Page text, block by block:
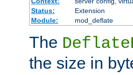
Status:
Extension
Module:
mod_deflate
The
the size in